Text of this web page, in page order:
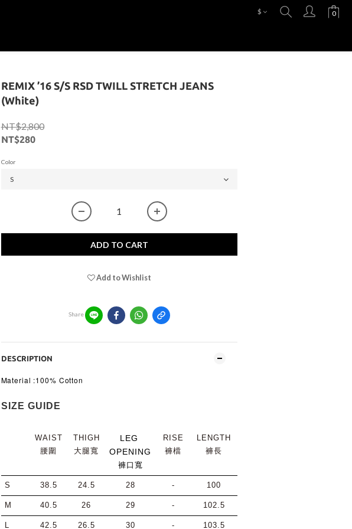
$
REMIX ’16 S/S RSD TWILL STRETCH JEANS
(White)
NT$2,800
NT$280
Color
ADD TO CART
Add to Wishlist
Share
DESCRIPTION
Material :100% Cotton
SIZE GUIDE
WAIST
腰圍
THIGH
大腿寬
LEG
OPENING
褲口寬
RISE
褲檔
LENGTH
褲長
S 38.5 24.5 28 - 100
M 40.5 26 29 - 102.5
L 42.5 26.5 30 - 103.5